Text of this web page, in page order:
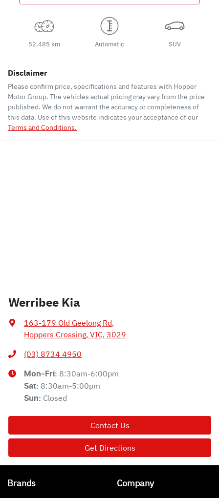
52,485 km Automatic SUV
Disclaimer
Please confirm price, specifications and features with Hopper
Motor Group. The vehicles actual pricing may vary from the price
published. We do not warrant the accuracy or completeness of
this data. Use of this website indicates your acceptance of our
Terms and Conditions.
Werribee Kia
163-179 Old Geelong Rd,
Hoppers Crossing, VIC, 3029
(03) 8734 4950
Mon-Fri: 8:30am-6:00pm
Sat: 8:30am-5:00pm
Sun: Closed
Contact Us
Get Directions
Brands Company